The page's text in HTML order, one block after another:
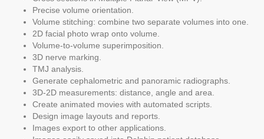
Precise volume orientation.
Volume stitching: combine two separate volumes into one.
2D facial photo wrap onto volume.
Volume-to-volume superimposition.
3D nerve marking.
TMJ analysis.
Generate cephalometric and panoramic radiographs.
3D-2D measurements: distance, angle and area.
Create animated movies with automated scripts.
Design image layouts and reports.
Images export to other applications.